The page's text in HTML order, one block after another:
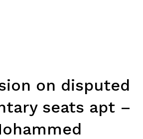
on disputed
seats apt –